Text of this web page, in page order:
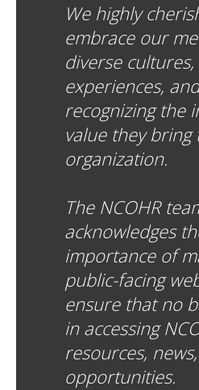
We highly
embrace our
diverse cultures,
experiences,
recognizing the
value they
organization.
The NCOHR
acknowledges
importance of
public-facing
ensure that no
in accessing
resources,
opportunities.